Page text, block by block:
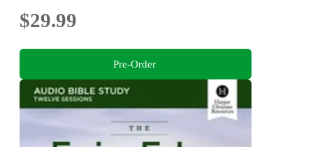
$29.99
Pre-Order